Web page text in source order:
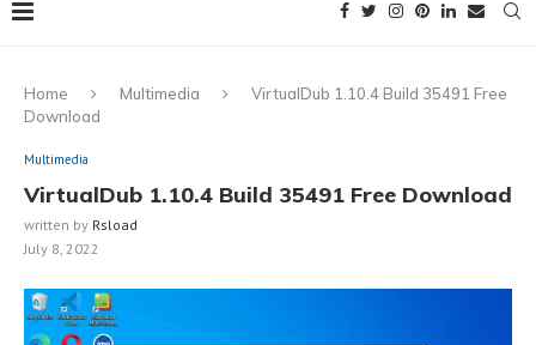
Home Multimedia
VirtualDub 1.10.4 Build 35491 Free
Download
Multimedia
VirtualDub 1.10.4 Build 35491 Free Download
written by Rsload
July 8, 2022